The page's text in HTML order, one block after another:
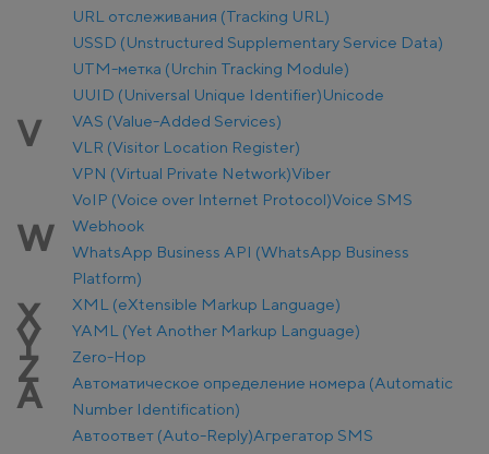
URL отслеживания (Tracking URL)
USSD (Unstructured Supplementary Service Data)
UTM-метка (Urchin Tracking Module)
UUID (Universal Unique Identifier)Unicode
V
VAS (Value-Added Services)
VLR (Visitor Location Register)
VPN (Virtual Private Network)Viber
VoIP (Voice over Internet Protocol)Voice SMS
W
Webhook
WhatsApp Business API (WhatsApp Business
Platform)
X XML (eXtensible Markup Language)
Y YAML (Yet Another Markup Language)
Z Zero-Hop
А
Автоматическое определение номера (Automatic
Number Identification)
Автоответ (Auto-Reply)Агрегатор SMS